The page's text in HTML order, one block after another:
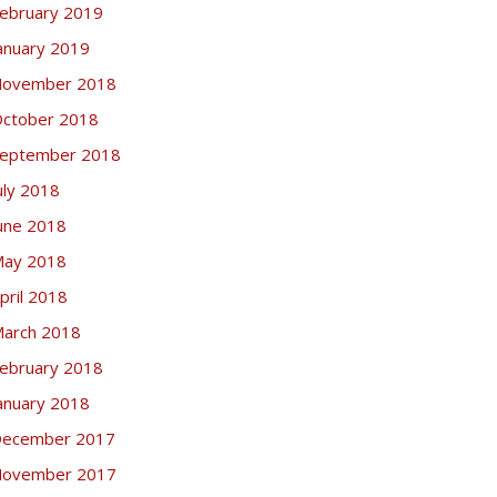
2019
2019
2018
2018
2018
2018
2018
2018
2018
2018
2018
2018
2017
2017